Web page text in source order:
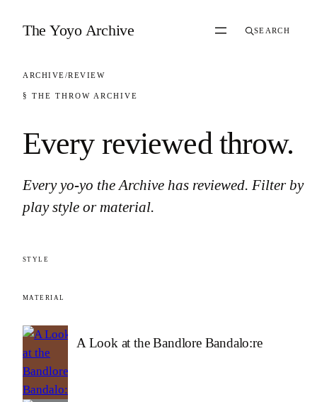
The Yoyo Archive SEARCH
ARCHIVE/REVIEW
§ THE THROW ARCHIVE
Every reviewed throw.
Every yo-yo the Archive has reviewed. Filter by
play style or material.
A Look at the Bandlore Bandalo:re